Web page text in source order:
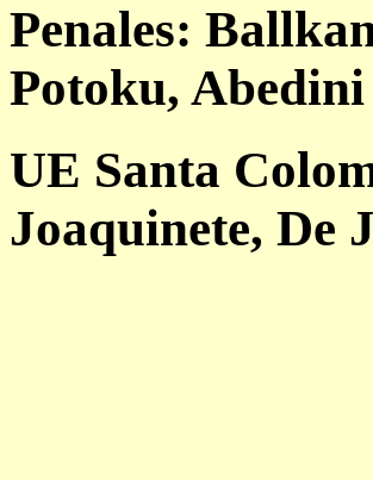
Penales:
Potoku, Abedini
UE Santa
Joaquinete, De